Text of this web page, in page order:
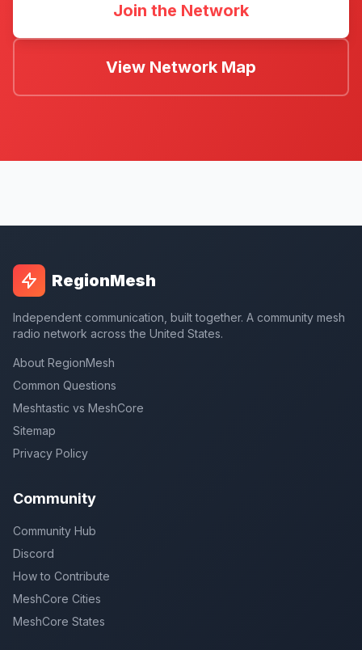
Join the Network
View Network Map
RegionMesh
Independent communication, built together. A community mesh
radio network across the United States.
About RegionMesh
Common Questions
Meshtastic vs MeshCore
Sitemap
Privacy Policy
Community
Community Hub
Discord
How to Contribute
MeshCore Cities
MeshCore States